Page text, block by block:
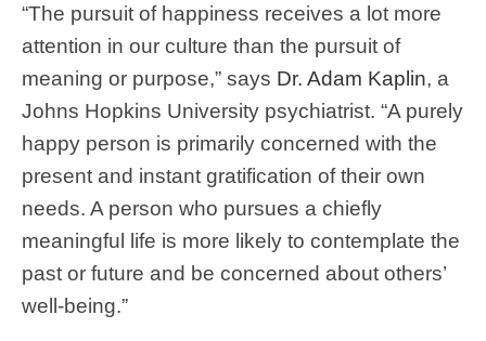
“The pursuit of happiness receives a lot more
attention in our culture than the pursuit of
meaning or purpose,” says Dr. Adam Kaplin, a
Johns Hopkins University psychiatrist. “A purely
happy person is primarily concerned with the
present and instant gratification of their own
needs. A person who pursues a chiefly
meaningful life is more likely to contemplate the
past or future and be concerned about others’
well-being.”